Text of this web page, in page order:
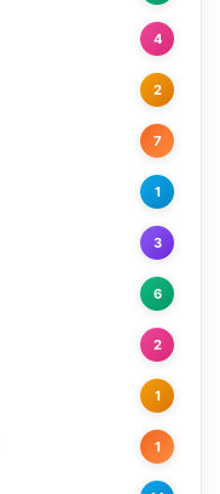
4
2
7
1
3
6
2
1
1